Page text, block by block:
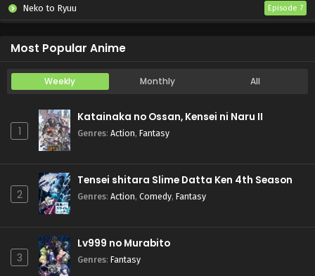
Neko to Ryuu Episode 7
Most Popular Anime
Weekly Monthly All
1
Katainaka no Ossan, Kensei ni Naru II
Genres: Action, Fantasy
2
Tensei shitara Slime Datta Ken 4th Season
Genres: Action, Comedy, Fantasy
3
Lv999 no Murabito
Genres: Fantasy